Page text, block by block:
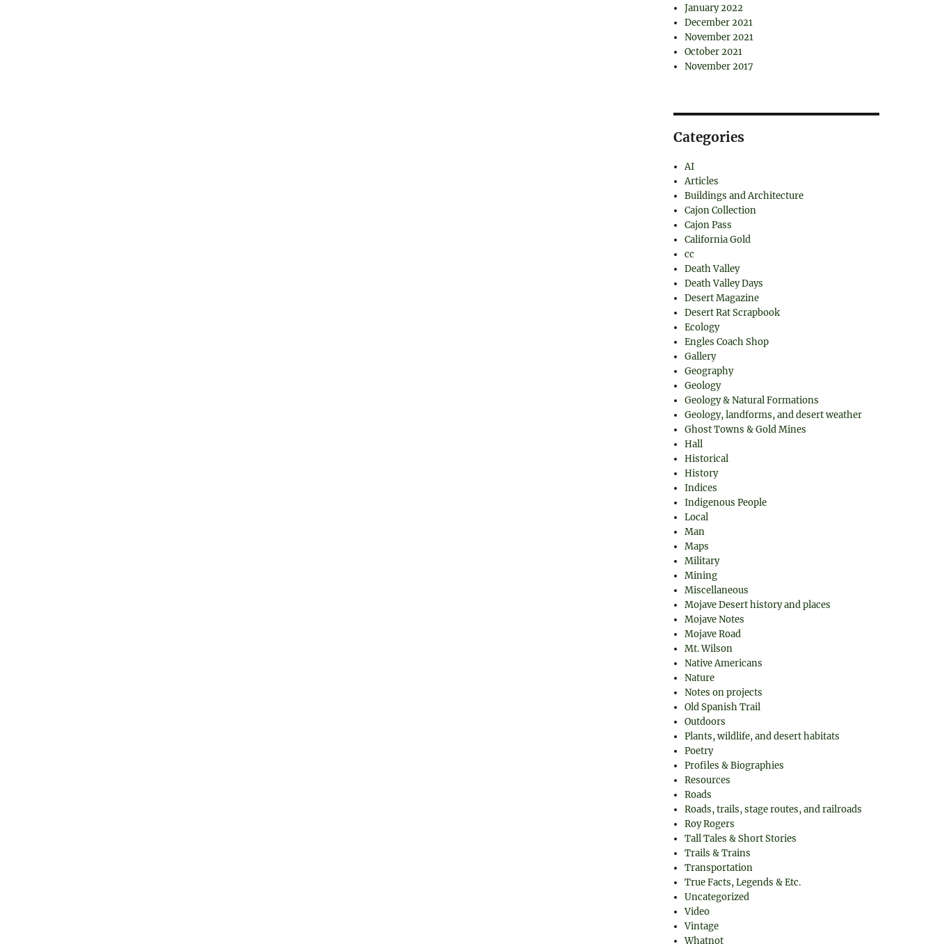
January 2022
December 2021
November 2021
October 2021
November 2017
Categories
AI
Articles
Buildings and Architecture
Cajon Collection
Cajon Pass
California Gold
cc
Death Valley
Death Valley Days
Desert Magazine
Desert Rat Scrapbook
Ecology
Engles Coach Shop
Gallery
Geography
Geology
Geology & Natural Formations
Geology, landforms, and desert weather
Ghost Towns & Gold Mines
Hall
Historical
History
Indices
Indigenous People
Local
Man
Maps
Military
Mining
Miscellaneous
Mojave Desert history and places
Mojave Notes
Mojave Road
Mt. Wilson
Native Americans
Nature
Notes on projects
Old Spanish Trail
Outdoors
Plants, wildlife, and desert habitats
Poetry
Profiles & Biographies
Resources
Roads
Roads, trails, stage routes, and railroads
Roy Rogers
Tall Tales & Short Stories
Trails & Trains
Transportation
True Facts, Legends & Etc.
Uncategorized
Video
Vintage
Whatnot